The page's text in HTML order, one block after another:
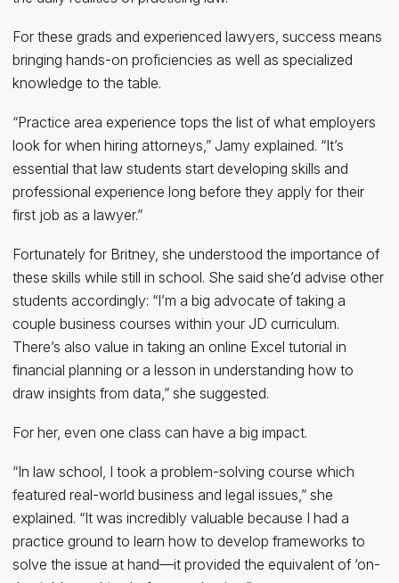
For these grads and experienced lawyers, success means
bringing hands-on proficiencies as well as specialized
knowledge to the table.
“Practice area experience tops the list of what employers
look for when hiring attorneys,” Jamy explained. “It’s
essential that law students start developing skills and
professional experience long before they apply for their
first job as a lawyer.”
Fortunately for Britney, she understood the importance of
these skills while still in school. She said she’d advise other
students accordingly: “I’m a big advocate of taking a
couple business courses within your JD curriculum.
There’s also value in taking an online Excel tutorial in
financial planning or a lesson in understanding how to
draw insights from data,” she suggested.
For her, even one class can have a big impact.
“In law school, I took a problem-solving course which
featured real-world business and legal issues,” she
explained. “It was incredibly valuable because I had a
practice ground to learn how to develop frameworks to
solve the issue at hand—it provided the equivalent of ‘on-